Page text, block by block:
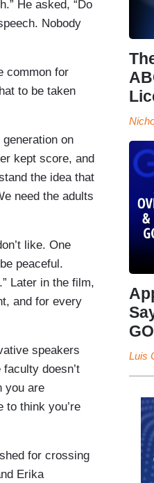
He asked, “Do
Nobody
common for
to be taken
on
kept score, and
the idea that
need the adults
like. One
peaceful.
Later in the film,
and for every
speakers
doesn’t
you are
to think you’re
for crossing
Erika
Luis